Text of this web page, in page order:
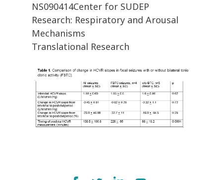
NS090414Center for SUDEP
Research: Respiratory and Arousal
Mechanisms
Translational Research